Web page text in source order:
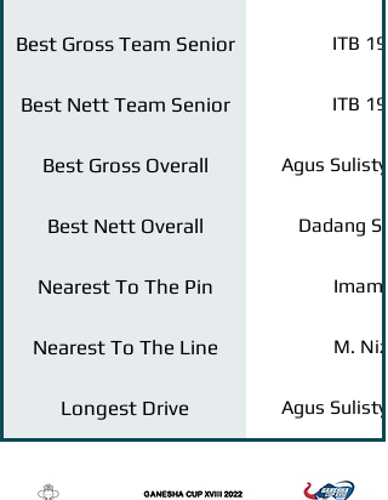
Best Gross Team Senior ITB
Best Nett Team Senior ITB
Best Gross Overall Agus
Best Nett Overall Dadang S
Nearest To The Pin Imam
Nearest To The Line M.
Longest Drive Agus